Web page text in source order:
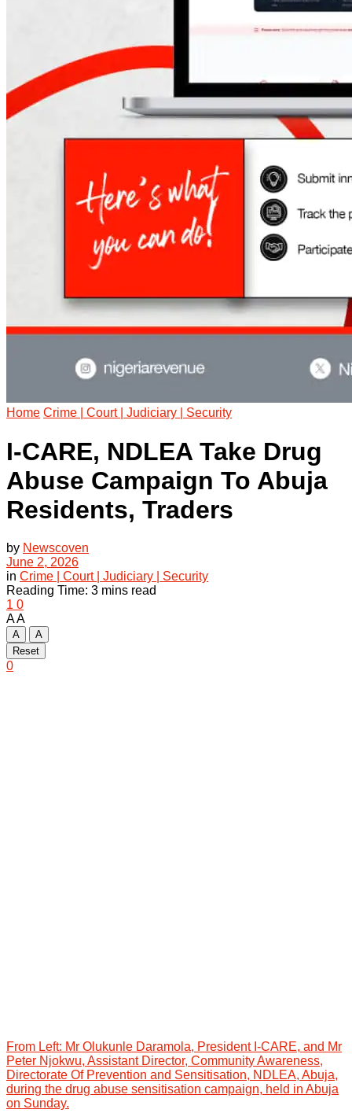
Home Crime | Court | Judiciary | Security
I-CARE, NDLEA Take Drug
Abuse Campaign To Abuja
Residents, Traders
by Newscoven
June 2, 2026
in Crime | Court | Judiciary | Security
Reading Time: 3 mins read
1 0
AA
A
A
Reset
0
From Left: Mr Olukunle Daramola, President I-CARE, and Mr
Peter Njokwu, Assistant Director, Community Awareness,
Directorate Of Prevention and Sensitisation, NDLEA, Abuja,
during the drug abuse sensitisation campaign, held in Abuja
on Sunday.